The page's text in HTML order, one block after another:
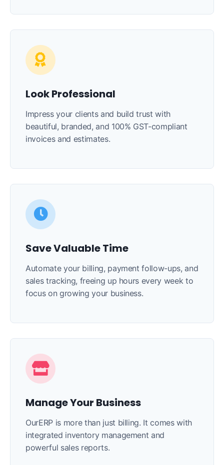
Look Professional
Impress your clients and build trust with
beautiful, branded, and 100% GST-compliant
invoices and estimates.
Save Valuable Time
Automate your billing, payment follow-ups, and
sales tracking, freeing up hours every week to
focus on growing your business.
Manage Your Business
OurERP is more than just billing. It comes with
integrated inventory management and
powerful sales reports.